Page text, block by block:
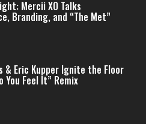
Mercii XO Talks
Branding, and “The Met”
& Eric Kupper Ignite the Floor
You Feel It” Remix